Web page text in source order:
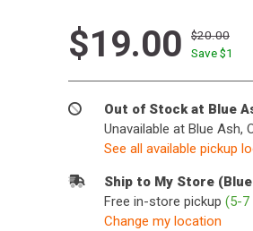
$19.00
$20.00
Save $1
Out of Stock at Blue
Unavailable at Blue Ash,
See all available pickup
Ship to My Store (Blue
Free in-store pickup (5-7
Change my location